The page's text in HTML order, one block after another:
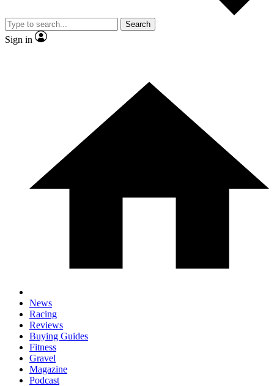
Search
Sign in
News
Racing
Reviews
Buying Guides
Fitness
Gravel
Magazine
Podcast